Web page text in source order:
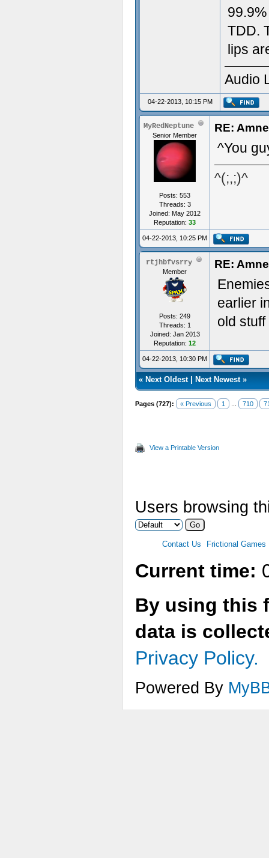
TDD.
lips
Audio
04-22-2013, 10:15 PM
MyRedNeptune
Senior Member
Posts: 553
Threads: 3
Joined: May 2012
Reputation: 33
RE:
^You
^(;,;)^
04-22-2013, 10:25 PM
rtjhbfvsrry
Member
Posts: 249
Threads: 1
Joined: Jan 2013
Reputation: 12
RE:
earlier
old
04-22-2013, 10:30 PM
« Next Oldest| Next Newest»
Pages (727): « Previous 1 710
View a Printable Version
Users browsing
Contact Us Frictional Games
Current time:
By using this
data is
Privacy Policy.
Powered By